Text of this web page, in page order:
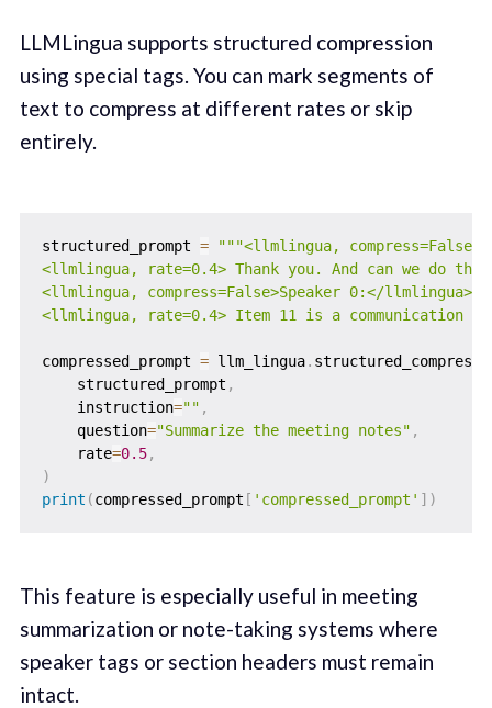
LLMLingua supports structured compression
using special tags. You can mark segments of
text to compress at different rates or skip
entirely.
structured_prompt =
"""<llmlingua,
<llmlingua, rate=0.4> Thank you. And can we do
<llmlingua, compress=False>Speaker 0:</llmlingua>
<llmlingua, rate=0.4> Item 11 is a communication
compressed_prompt = llm_lingua.
    structured_prompt
,
    instruction
="" ,
    question
="Summarize the meeting notes" ,
    rate
=0.5,
)
print (compressed_prompt [ 'compressed_prompt' ] )
This feature is especially useful in meeting
summarization or note-taking systems where
speaker tags or section headers must remain
intact.